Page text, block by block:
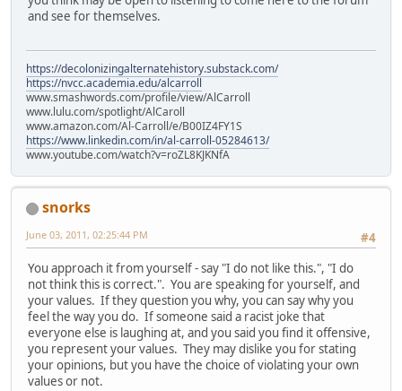
and see for themselves.
https://decolonizingalternatehistory.substack.com/
https://nvcc.academia.edu/alcarroll
www.smashwords.com/profile/view/AlCarroll
www.lulu.com/spotlight/AlCaroll
www.amazon.com/Al-Carroll/e/B00IZ4FY1S
https://www.linkedin.com/in/al-carroll-05284613/
www.youtube.com/watch?v=roZL8KJKNfA
snorks
#4
June 03, 2011, 02:25:44 PM
You approach it from yourself - say "I do not like this.", "I do
not think this is correct.". You are speaking for yourself, and
your values. If they question you why, you can say why you
feel the way you do. If someone said a racist joke that
everyone else is laughing at, and you said you find it offensive,
you represent your values. They may dislike you for stating
your opinions, but you have the choice of violating your own
values or not.